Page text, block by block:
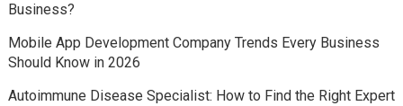
Business?
Mobile App Development Company Trends Every Business
Should Know in 2026
Autoimmune Disease Specialist: How to Find the Right Expert